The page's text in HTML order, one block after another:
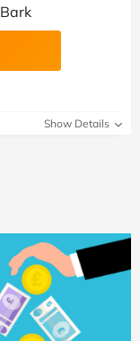
Show Details